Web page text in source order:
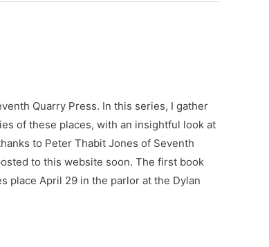
Quarry Press. In this series, I gather
of these places, with an insightful look at
to Peter Thabit Jones of Seventh
to this website soon. The first book
place April 29 in the parlor at the Dylan